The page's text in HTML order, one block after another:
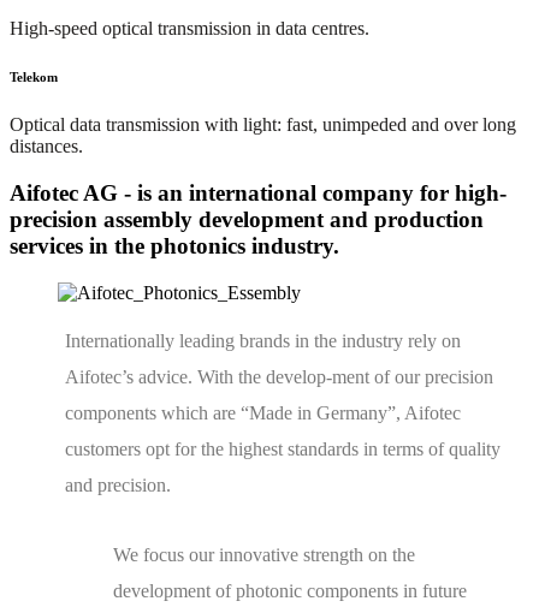
High-speed optical transmission in data centres.
Telekom
Optical data transmission with light: fast, unimpeded and over long
distances.
Aifotec AG - is an international company for high-
precision assembly development and production
services in the photonics industry.
Internationally leading brands in the industry rely on
Aifotec’s advice. With the develop-ment of our precision
components which are “Made in Germany”, Aifotec
customers opt for the highest standards in terms of quality
and precision.
We focus our innovative strength on the
development of photonic components in future